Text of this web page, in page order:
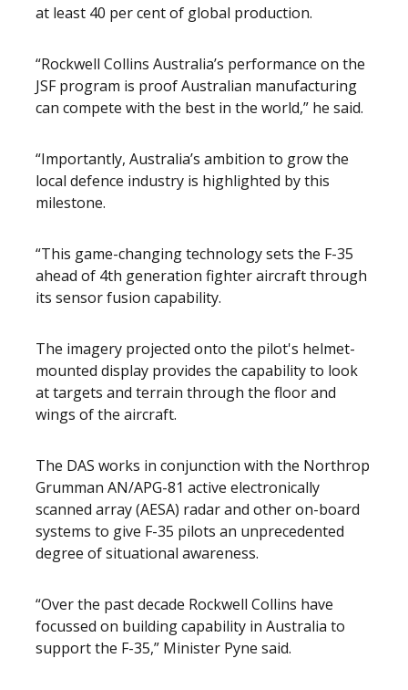
at least 40 per cent of global production.
“Rockwell Collins Australia’s performance on the
JSF program is proof Australian manufacturing
can compete with the best in the world,” he said.
“Importantly, Australia’s ambition to grow the
local defence industry is highlighted by this
milestone.
“This game-changing technology sets the F-35
ahead of 4th generation fighter aircraft through
its sensor fusion capability.
The imagery projected onto the pilot's helmet-
mounted display provides the capability to look
at targets and terrain through the floor and
wings of the aircraft.
The DAS works in conjunction with the Northrop
Grumman AN/APG-81 active electronically
scanned array (AESA) radar and other on-board
systems to give F-35 pilots an unprecedented
degree of situational awareness.
“Over the past decade Rockwell Collins have
focussed on building capability in Australia to
support the F-35,” Minister Pyne said.